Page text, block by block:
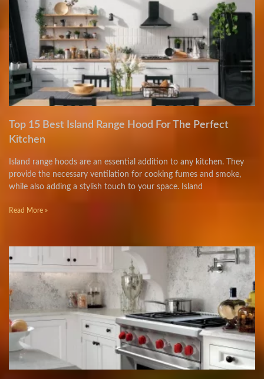
Top 15 Best Island Range Hood For The Perfect
Kitchen
Island range hoods are an essential addition to any kitchen. They
provide the necessary ventilation for cooking fumes and smoke,
while also adding a stylish touch to your space. Island
Read More »